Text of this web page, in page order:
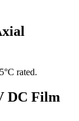
rated.
DC Film